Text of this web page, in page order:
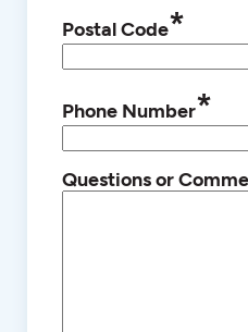
Postal Code*
Phone Number*
Questions or